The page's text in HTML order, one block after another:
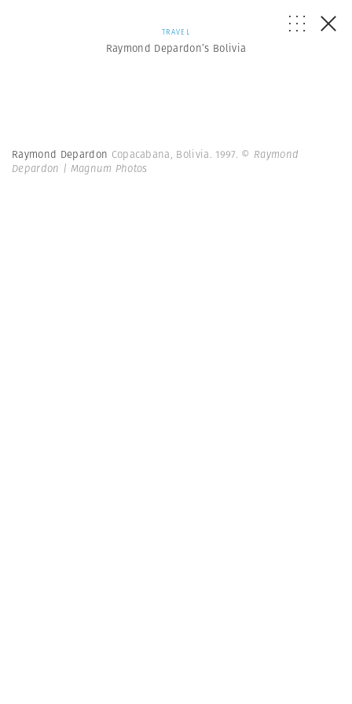
TRAVEL
Raymond Depardon’s Bolivia
Raymond Depardon Copacabana, Bolivia. 1997. © Raymond
Depardon | Magnum Photos